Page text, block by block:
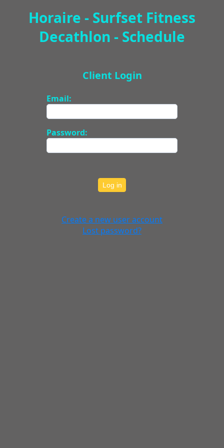
Horaire - Surfset Fitness
Decathlon - Schedule
Client Login
Email:
Password:
Log in
Create a new user account
Lost password?